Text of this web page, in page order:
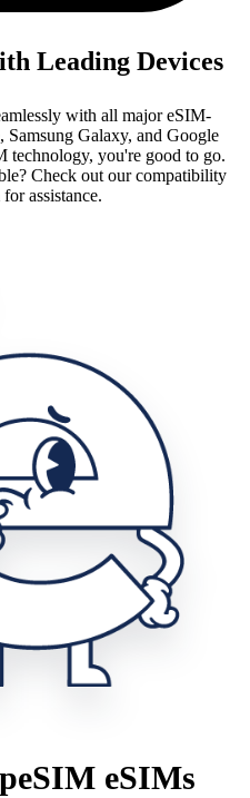
Leading Devices
with all major eSIM-
Samsung Galaxy, and Google
technology, you're good to go.
Check out our compatibility
assistance.
eSIMs